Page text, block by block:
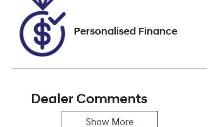
045139
Personalised Finance
Dealer Comments
Show More